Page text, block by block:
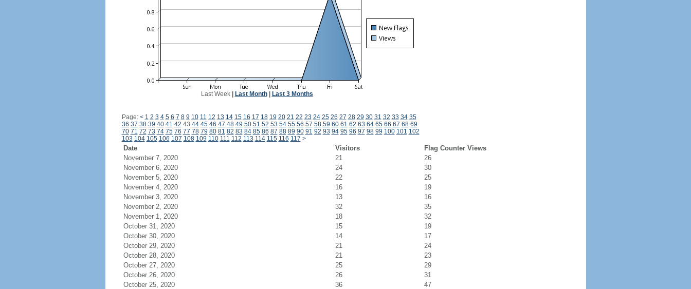
Last Week| Last Month| Last 3 Months
Page: < 1 2 3 4 5 6 7 8 9 10 11 12 13 14 15 16 17 18 19 20 21 22 23 24 25 26 27 28 29 30 31 32 33 34 35
36 37 38 39 40 41 42 43 44 45 46 47 48 49 50 51 52 53 54 55 56 57 58 59 60 61 62 63 64 65 66 67 68 69
70 71 72 73 74 75 76 77 78 79 80 81 82 83 84 85 86 87 88 89 90 91 92 93 94 95 96 97 98 99 100 101 102
103 104 105 106 107 108 109 110 111 112 113 114 115 116 117 >
Date Visitors
Flag Counter Views
November 7, 2020
21
26
November 6, 2020
24
30
November 5, 2020
22
25
November 4, 2020
16
19
November 3, 2020
13
16
November 2, 2020
32
35
November 1, 2020
18
32
October 31, 2020
15
19
October 30, 2020
14
17
October 29, 2020
21
24
October 28, 2020
21
23
October 27, 2020
25
29
October 26, 2020
26
31
October 25, 2020
36
47